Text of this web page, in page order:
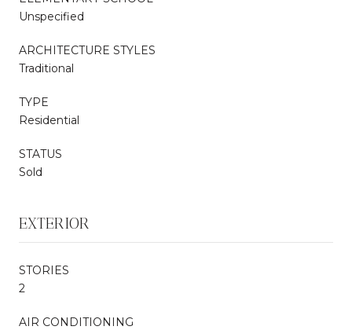
Unspecified
ARCHITECTURE STYLES
Traditional
TYPE
Residential
STATUS
Sold
EXTERIOR
STORIES
2
AIR CONDITIONING